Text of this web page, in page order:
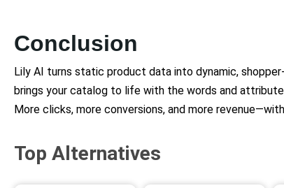
Conclusion
Lily AI turns static product data into dynamic,
brings your catalog to life with the words and
More clicks, more conversions, and more
Top Alternatives